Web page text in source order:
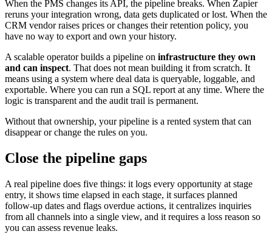
When the PMS changes its API, the pipeline breaks. When Zapier
reruns your integration wrong, data gets duplicated or lost. When the
CRM vendor raises prices or changes their retention policy, you
have no way to export and own your history.
A scalable operator builds a pipeline on infrastructure they own
and can inspect. That does not mean building it from scratch. It
means using a system where deal data is queryable, loggable, and
exportable. Where you can run a SQL report at any time. Where the
logic is transparent and the audit trail is permanent.
Without that ownership, your pipeline is a rented system that can
disappear or change the rules on you.
Close the pipeline gaps
A real pipeline does five things: it logs every opportunity at stage
entry, it shows time elapsed in each stage, it surfaces planned
follow-up dates and flags overdue actions, it centralizes inquiries
from all channels into a single view, and it requires a loss reason so
you can assess revenue leaks.